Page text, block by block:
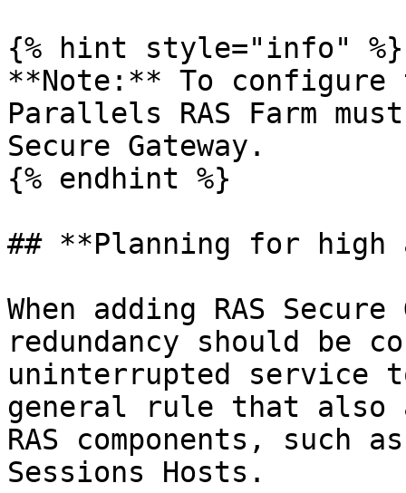
{% hint style="info" %}
**Note:** To configure
Parallels RAS Farm
Secure Gateway.
{% endhint %}
## **Planning for
When adding RAS
redundancy should be
uninterrupted service
general rule that
RAS components, such
Sessions Hosts.